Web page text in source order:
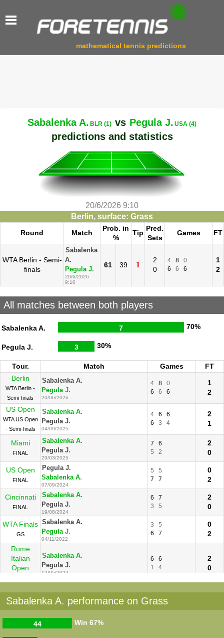
mathematical tennis predictions
Sabalenka A. BLR (1) vs Pegula J. USA (4)
predictions and statistics
20/6/2026 9:10
Berlin, surface: Grass
Round Match
Prob. in
%
Tip
Pred.
Sets
Games FT
WTA Berlin - Semi-
finals
Sabalenka
A.
Pegula J.
20/6/2026
9:10
61 39 1
2
0
4 8
0
6
6 6
1
2
All matches between both players
Sabalenka A. 7 70%
Pegula J. 3 30%
Tour. Match Games
FT
Berlin
WTA Berlin -
Semi-finals
Sabalenka A.
Pegula J.
20/06/2026
4 8
0
6
6 6
1
2
US Open
WTA US Open
- Semi-finals
Sabalenka A.
Pegula J.
04/09/2025
4 6
6
6
3 4
2
1
Miami
FINAL
Sabalenka A.
Pegula J.
29/03/2025
7
6
5
2
2
0
US Open
FINAL
Pegula J.
Sabalenka A.
07/09/2024
5
5
7
7
0
2
Cincinnati
FINAL
Sabalenka A.
Pegula J.
19/08/2024
6
7
3
5
2
0
WTA Finals
GS
Sabalenka A.
Pegula J.
04/11/2022
3
5
6
7
0
2
Rome
Italian
Open
Sabalenka A.
Pegula J.
12/05/2022
6
6
1
4
2
0
Madrid
R16
Pegula J.
04/05/2021
6
6
1
2
2
Roland
R128
Sabalenka A.
Pegula J.
Sabalenka A. performance on Grass
Win
44 67%